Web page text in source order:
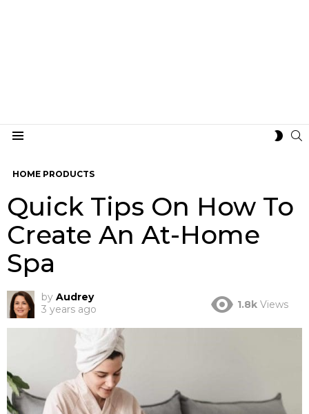
HOME PRODUCTS
Quick Tips On How To
Create An At-Home
Spa
by Audrey
3 years ago
1.8k Views